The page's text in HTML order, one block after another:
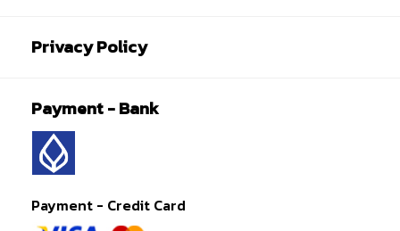
Privacy Policy
Payment - Bank
Payment - Credit Card